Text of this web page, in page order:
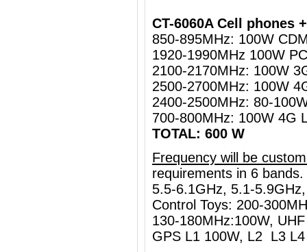
CT-6060A Cell phones
850-895MHz: 100W
1920-1990MHz 100W
2100-2170MHz: 100W
2500-2700MHz: 100W
2400-2500MHz: 80-
700-800MHz: 100W 4G
TOTAL: 600 W
Frequency will be
requirements in 6 bands.
5.5-6.1GHz, 5.1-
Control Toys: 200-
130-180MHz:100W,
GPS L1 100W, L2 L3